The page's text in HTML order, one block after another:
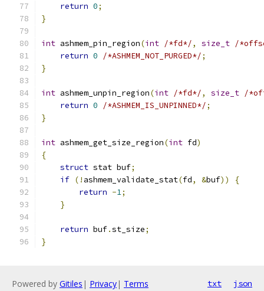
return 0;
}
int ashmem_pin_region(int /*fd*/, size_t /
return 0 /*ASHMEM_NOT_PURGED*/;
}
int ashmem_unpin_region(int /*fd*/, size_t /
return 0 /*ASHMEM_IS_UNPINNED*/;
}
int ashmem_get_size_region(int fd)
{
struct stat buf;
if (! ashmem_validate_stat(fd, &buf))
{
return -1;
}
return buf.st_size;
}
Powered by Gitiles | Privacy| Terms txt json